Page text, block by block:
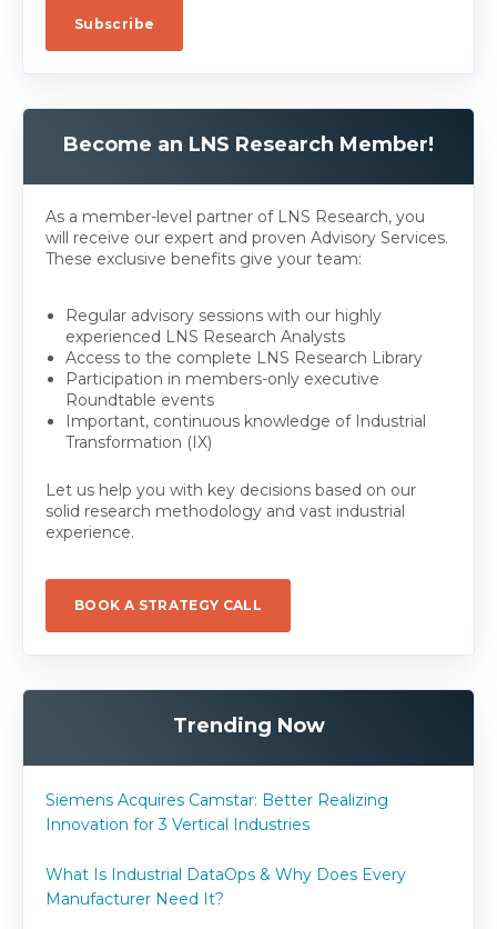
Become an LNS Research Member!
As a member-level partner of LNS Research, you
will receive our expert and proven Advisory Services.
These exclusive benefits give your team:
Regular advisory sessions with our highly
experienced LNS Research Analysts
Access to the complete LNS Research Library
Participation in members-only executive
Roundtable events
Important, continuous knowledge of Industrial
Transformation (IX)
Let us help you with key decisions based on our
solid research methodology and vast industrial
experience.
BOOK A STRATEGY CALL
Trending Now
Siemens Acquires Camstar: Better Realizing
Innovation for 3 Vertical Industries
What Is Industrial DataOps & Why Does Every
Manufacturer Need It?